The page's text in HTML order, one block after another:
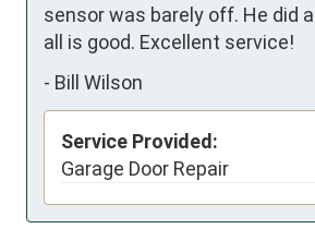
sensor was barely off. He did
all is good. Excellent service!
- Bill Wilson
Service Provided:
Garage Door Repair